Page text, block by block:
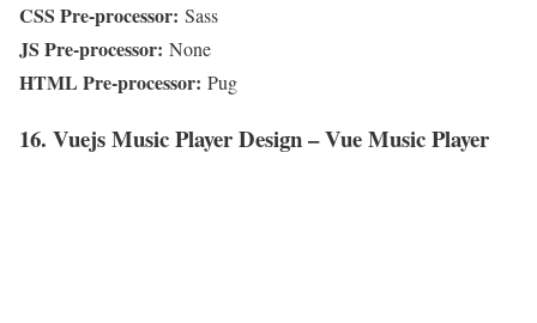
CSS Pre-processor: Sass
JS Pre-processor: None
HTML Pre-processor: Pug
16. Vuejs Music Player Design – Vue Music Player